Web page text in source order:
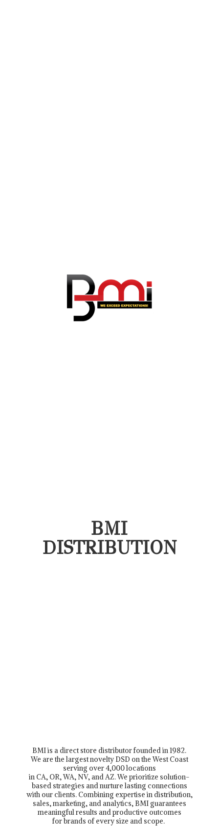
BMI
DISTRIBUTION
BMI is a direct store distributor founded in 1982.
We are the largest novelty DSD on the West Coast
serving over 4,000 locations
in CA, OR, WA, NV, and AZ. We prioritize solution-
based strategies and nurture lasting connections
with our clients. Combining expertise in distribution,
sales, marketing, and analytics, BMI guarantees
meaningful results and productive outcomes
for brands of every size and scope.